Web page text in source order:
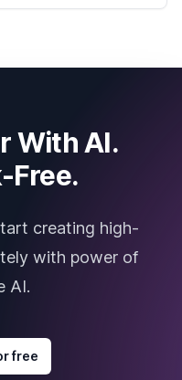
With AI.
Free.
creating high-
with power of
AI.
free